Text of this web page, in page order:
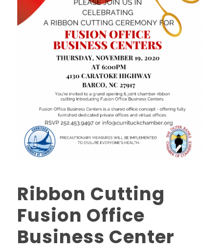
Ribbon Cutting
Fusion Office
Business Center